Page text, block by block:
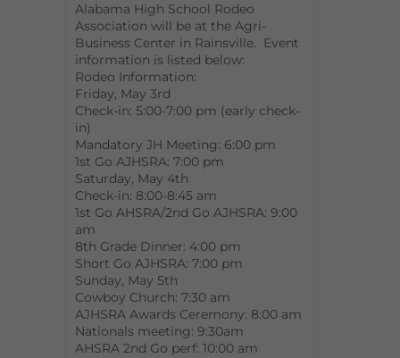
Alabama High School Rodeo
Association will be at the Agri-
Business Center in Rainsville. Event
information is listed below:
Rodeo Information:
Friday, May 3rd
Check-in: 5:00-7:00 pm (early check-
in)
Mandatory JH Meeting: 6:00 pm
1st Go AJHSRA: 7:00 pm
Saturday, May 4th
Check-in: 8:00-8:45 am
1st Go AHSRA/2nd Go AJHSRA: 9:00
am
8th Grade Dinner: 4:00 pm
Short Go AJHSRA: 7:00 pm
Sunday, May 5th
Cowboy Church: 7:30 am
AJHSRA Awards Ceremony: 8:00 am
Nationals meeting: 9:30am
AHSRA 2nd Go perf: 10:00 am